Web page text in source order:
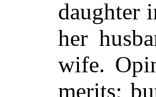
daughter
her
wife.
merits;